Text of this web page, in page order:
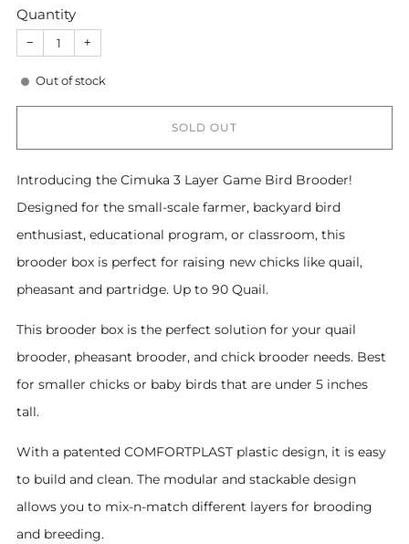
Quantity
− +
Out of stock
SOLD OUT
Introducing the Cimuka 3 Layer Game Bird Brooder!
Designed for the small-scale farmer, backyard bird
enthusiast, educational program, or classroom, this
brooder box is perfect for raising new chicks like quail,
pheasant and partridge. Up to 90 Quail.
This brooder box is the perfect solution for your quail
brooder, pheasant brooder, and chick brooder needs. Best
for smaller chicks or baby birds that are under 5 inches
tall.
With a patented COMFORTPLAST plastic design, it is easy
to build and clean. The modular and stackable design
allows you to mix-n-match different layers for brooding
and breeding.